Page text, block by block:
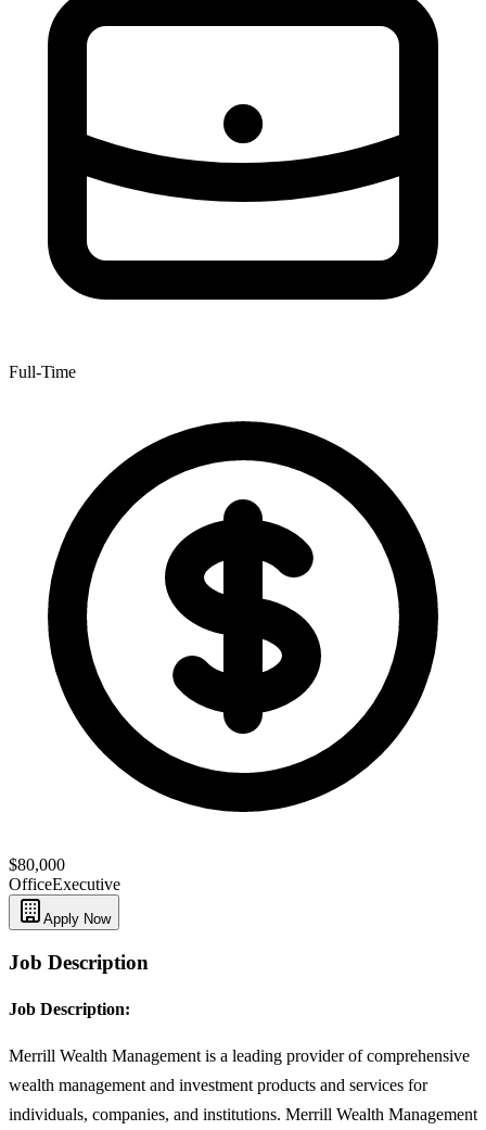
Full-Time
$80,000
OfficeExecutive
Apply Now
Job Description
Job Description:
Merrill Wealth Management is a leading provider of comprehensive
wealth management and investment products and services for
individuals, companies, and institutions. Merrill Wealth Management